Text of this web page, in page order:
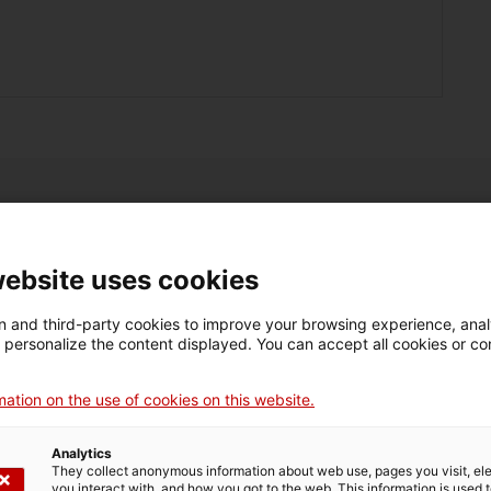
uses cookies
and third-party cookies to improve your browsing experience,
the content displayed. You can accept all cookies or
on the use of cookies on this website.
Analytics
They collect anonymous information about web use, pages you visit,
you interact with, and how you got to the web. This information is used